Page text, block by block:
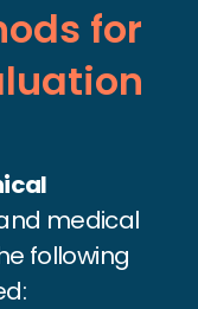
for
medical
following